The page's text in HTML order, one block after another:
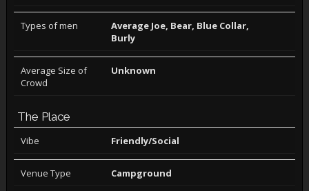
Types of men
Average Joe, Bear, Blue Collar,
Burly
Average Size of
Crowd
Unknown
The Place
Vibe Friendly/Social
Venue Type Campground